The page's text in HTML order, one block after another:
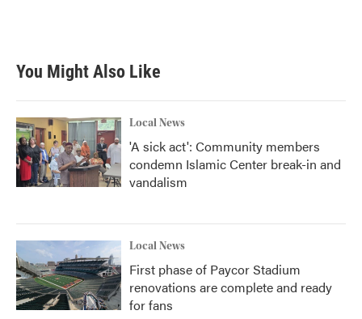
You Might Also Like
Local News
'A sick act': Community members
condemn Islamic Center break-in and
vandalism
Local News
First phase of Paycor Stadium
renovations are complete and ready
for fans